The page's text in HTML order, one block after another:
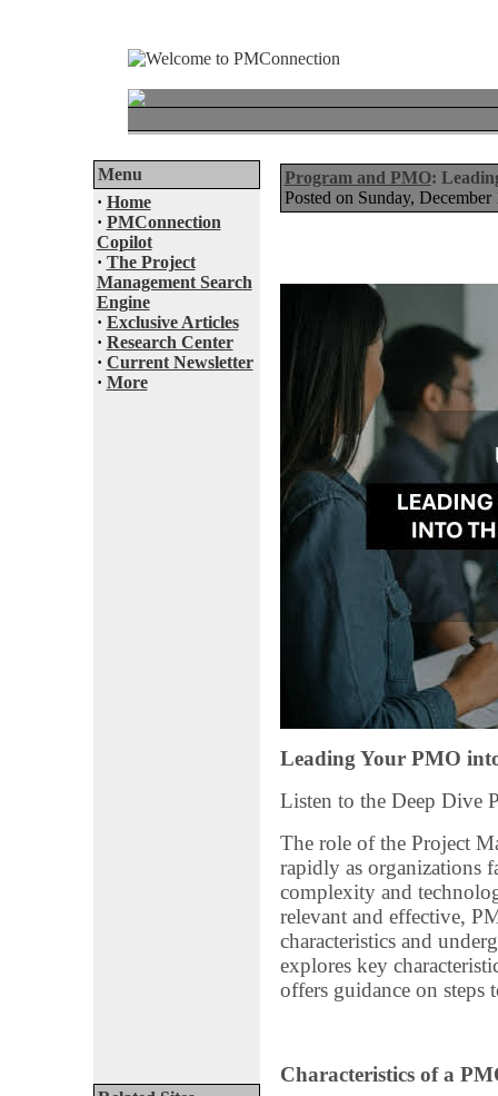
Menu
· Home
· PMConnection
Copilot
· The Project
Management Search
Engine
· Exclusive Articles
· Research Center
· Current Newsletter
· More
Program and PMO:
Posted on Sunday,
Leading Your PMO
Listen to the Deep Dive
The role of the Project
rapidly as organizations
complexity and
relevant and effective,
characteristics and
explores key
offers guidance on steps
Characteristics of a